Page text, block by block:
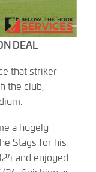
DEAL
that striker
the club,
a hugely
Stags for his
and enjoyed